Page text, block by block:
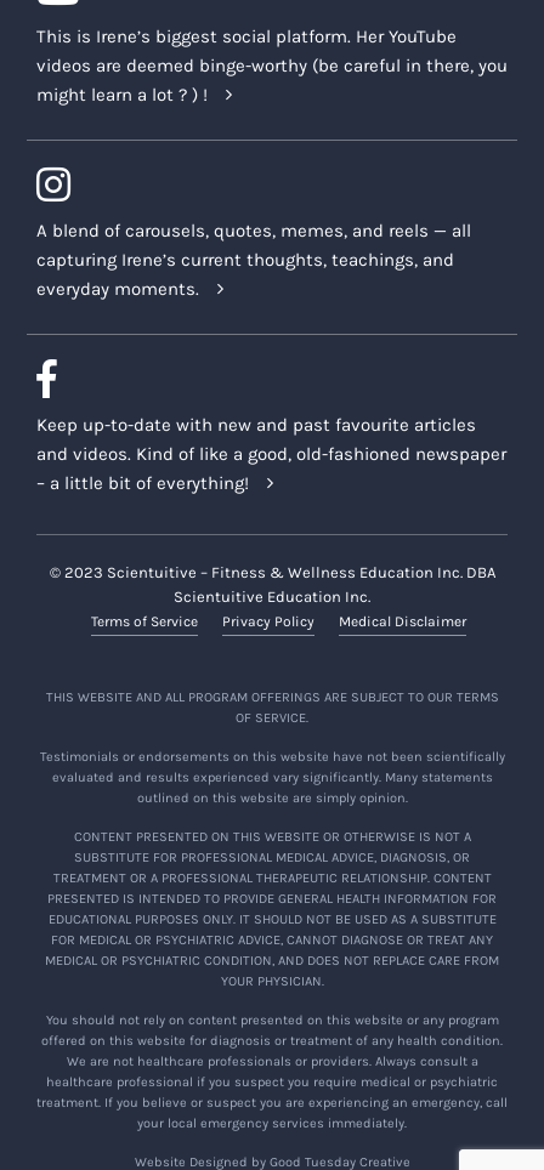
This is Irene’s biggest social platform. Her YouTube
videos are deemed binge-worthy (be careful in there, you
might learn a lot ? ) !
A blend of carousels, quotes, memes, and reels — all
capturing Irene’s current thoughts, teachings, and
everyday moments.
Keep up-to-date with new and past favourite articles
and videos. Kind of like a good, old-fashioned newspaper
– a little bit of everything!
© 2023 Scientuitive – Fitness & Wellness Education Inc. DBA
Scientuitive Education Inc.
Terms of Service Privacy Policy Medical Disclaimer
THIS WEBSITE AND ALL PROGRAM OFFERINGS ARE SUBJECT TO OUR TERMS
OF SERVICE.
Testimonials or endorsements on this website have not been scientifically
evaluated and results experienced vary significantly. Many statements
outlined on this website are simply opinion.
CONTENT PRESENTED ON THIS WEBSITE OR OTHERWISE IS NOT A
SUBSTITUTE FOR PROFESSIONAL MEDICAL ADVICE, DIAGNOSIS, OR
TREATMENT OR A PROFESSIONAL THERAPEUTIC RELATIONSHIP. CONTENT
PRESENTED IS INTENDED TO PROVIDE GENERAL HEALTH INFORMATION FOR
EDUCATIONAL PURPOSES ONLY. IT SHOULD NOT BE USED AS A SUBSTITUTE
FOR MEDICAL OR PSYCHIATRIC ADVICE, CANNOT DIAGNOSE OR TREAT ANY
MEDICAL OR PSYCHIATRIC CONDITION, AND DOES NOT REPLACE CARE FROM
YOUR PHYSICIAN.
You should not rely on content presented on this website or any program
offered on this website for diagnosis or treatment of any health condition.
We are not healthcare professionals or providers. Always consult a
healthcare professional if you suspect you require medical or psychiatric
treatment. If you believe or suspect you are experiencing an emergency, call
your local emergency services immediately.
Website Designed by Good Tuesday Creative